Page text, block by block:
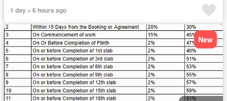
1 day + 6 hours ago
New